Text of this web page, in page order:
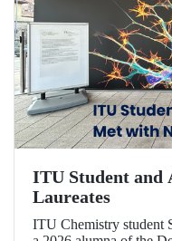
ITU Student and
Laureates
ITU Chemistry student